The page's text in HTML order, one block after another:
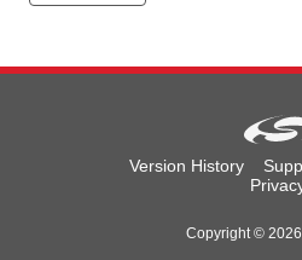
Version History
Copyright ©